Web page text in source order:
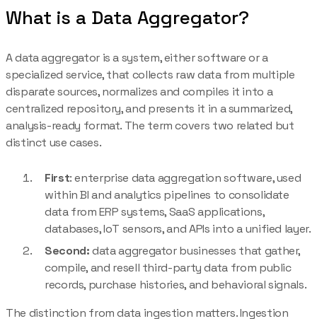
What is a Data Aggregator?
A data aggregator is a system, either software or a
specialized service, that collects raw data from multiple
disparate sources, normalizes and compiles it into a
centralized repository, and presents it in a summarized,
analysis-ready format. The term covers two related but
distinct use cases.
First: enterprise data aggregation software, used
within BI and analytics pipelines to consolidate
data from ERP systems, SaaS applications,
databases, IoT sensors, and APIs into a unified layer.
Second:data aggregator businesses that gather,
compile, and resell third-party data from public
records, purchase histories, and behavioral signals.
The distinction from data ingestion matters. Ingestion